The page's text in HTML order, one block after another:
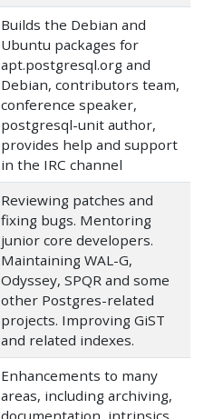
Builds the Debian and
Ubuntu packages for
apt.postgresql.org and
Debian, contributors team,
conference speaker,
postgresql-unit author,
provides help and support
in the IRC channel
Reviewing patches and
fixing bugs. Mentoring
junior core developers.
Maintaining WAL-G,
Odyssey, SPQR and some
other Postgres-related
projects. Improving GiST
and related indexes.
Enhancements to many
areas, including archiving,